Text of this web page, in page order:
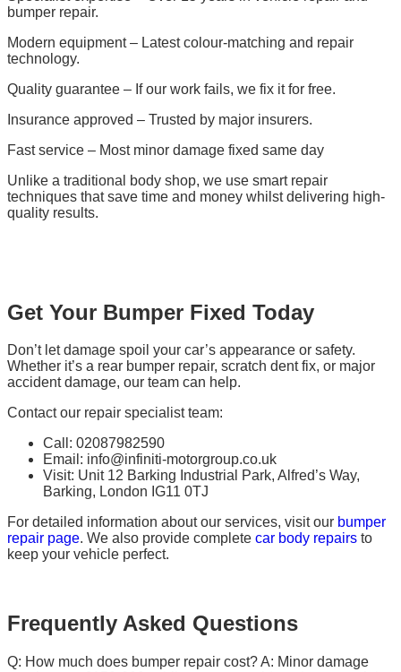
bumper repair.
Modern equipment – Latest colour-matching and repair
technology.
Quality guarantee – If our work fails, we fix it for free.
Insurance approved – Trusted by major insurers.
Fast service – Most minor damage fixed same day
Unlike a traditional body shop, we use smart repair
techniques that save time and money whilst delivering high-
quality results.
Get Your Bumper Fixed Today
Don’t let damage spoil your car’s appearance or safety.
Whether it’s a rear bumper repair, scratch dent fix, or major
accident damage, our team can help.
Contact our repair specialist team:
Call: 02087982590
Email: info@infiniti-motorgroup.co.uk
Visit: Unit 12 Barking Industrial Park, Alfred’s Way,
Barking, London IG11 0TJ
For detailed information about our services, visit our bumper
repair page. We also provide complete car body repairs to
keep your vehicle perfect.
Frequently Asked Questions
Q: How much does bumper repair cost? A: Minor damage